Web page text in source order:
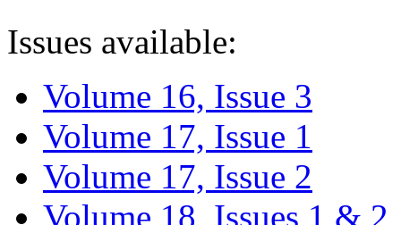
Issues available:
Volume 16, Issue 3
Volume 17, Issue 1
Volume 17, Issue 2
Volume 18, Issues 1 & 2